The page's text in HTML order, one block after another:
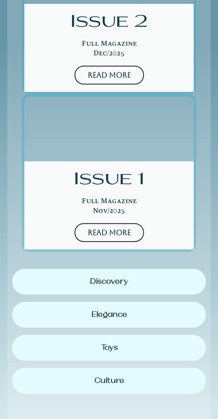
Discovery
Elegance
Toys
Culture
Issue 2
Full Magazine
Dec/2025
Read More
Issue 1
Full Magazine
Nov/2025
Read More